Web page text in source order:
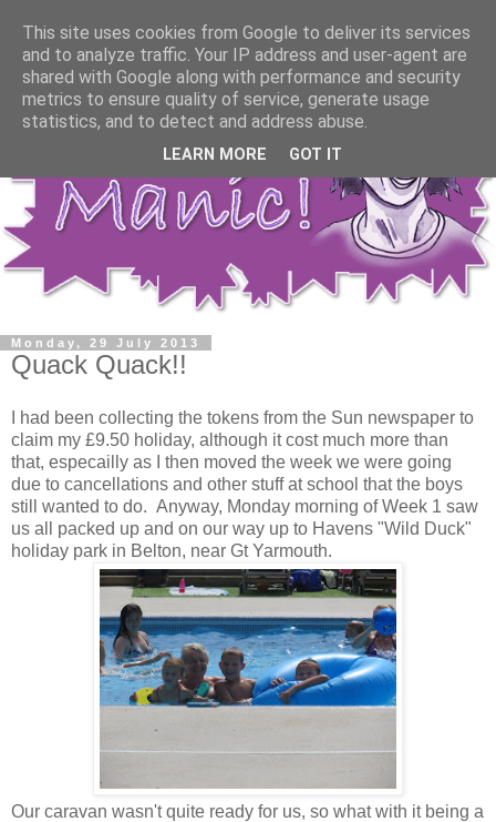
Monday, 29 July 2013
Quack Quack!!
I had been collecting the tokens from the Sun newspaper to
claim my £9.50 holiday, although it cost much more than
that, especailly as I then moved the week we were going
due to cancellations and other stuff at school that the boys
still wanted to do. Anyway, Monday morning of Week 1 saw
us all packed up and on our way up to Havens "Wild Duck"
holiday park in Belton, near Gt Yarmouth.
Our caravan wasn't quite ready for us, so what with it being a
This site uses cookies from Google to deliver its services
and to analyze traffic. Your IP address and user-agent are
shared with Google along with performance and security
metrics to ensure quality of service, generate usage
statistics, and to detect and address abuse.
LEARN MORE GOT IT